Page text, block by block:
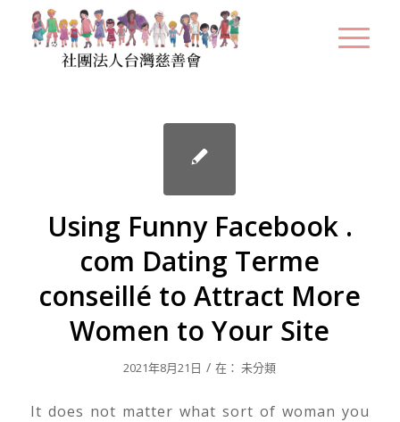
Using Funny Facebook .
com Dating Terme
conseillé to Attract More
Women to Your Site
2021年8月21日 / 在：未分類
It does not matter what sort of woman you